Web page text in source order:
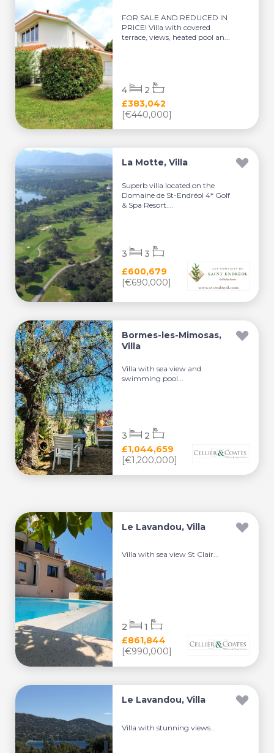
FOR SALE AND REDUCED IN
PRICE! Villa with covered
terrace, views, heated pool an...
£383,042
[€440,000]
4 2
La Motte, Villa
Superb villa located on the
Domaine de St-Endréol 4* Golf
& Spa Resort....
£600,679
[€690,000]
3 3
Bormes-les-Mimosas,
Villa
Villa with sea view and
swimming pool...
£1,044,659
[€1,200,000]
3 2
Le Lavandou, Villa
Villa with sea view St Clair...
£861,844
[€990,000]
2 1
Le Lavandou, Villa
Villa with stunning views...